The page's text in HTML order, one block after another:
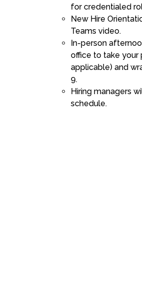
for credentialed
New Hire
Teams video.
In-person
office to take
applicable) and
9.
Hiring managers
schedule.